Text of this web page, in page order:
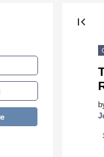
first_page